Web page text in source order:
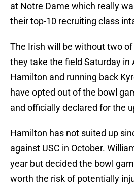
at Notre Dame which really
their top-10 recruiting class
The Irish will be without two
they take the field Saturday in
Hamilton and running back
have opted out of the bowl
and officially declared for the
Hamilton has not suited up
against USC in October.
year but decided the bowl
worth the risk of potentially